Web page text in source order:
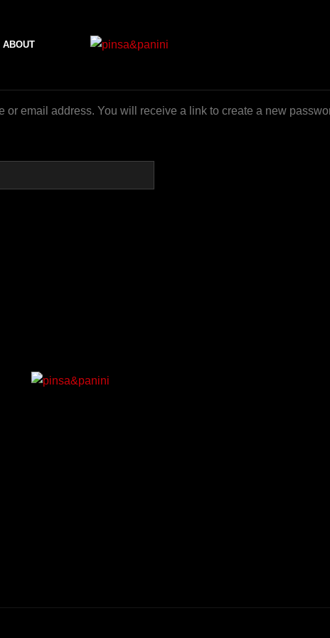
ABOUT
or email address. You will receive a link to create a new